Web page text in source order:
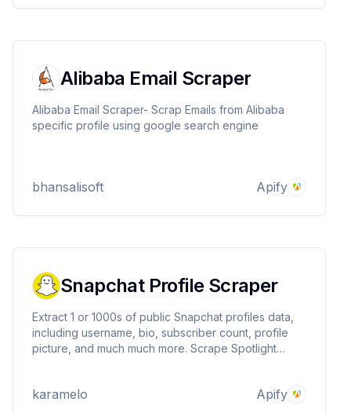
Alibaba Email Scraper
Alibaba Email Scraper- Scrap Emails from Alibaba
specific profile using google search engine
bhansalisoft Apify
Snapchat Profile Scraper
Extract 1 or 1000s of public Snapchat profiles data,
including username, bio, subscriber count, profile
picture, and much much more. Scrape Spotlight
type of accounts.
karamelo Apify